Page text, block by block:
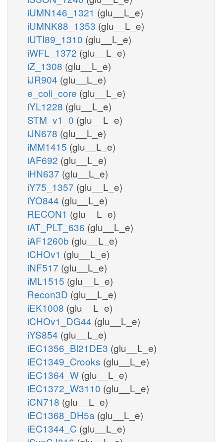
iUMN146_1321 (glu__L_e)
iUMNK88_1353 (glu__L_e)
iUTI89_1310 (glu__L_e)
iWFL_1372 (glu__L_e)
iZ_1308 (glu__L_e)
iJR904 (glu__L_e)
e_coli_core (glu__L_e)
iYL1228 (glu__L_e)
STM_v1_0 (glu__L_e)
iJN678 (glu__L_e)
iMM1415 (glu__L_e)
iAF692 (glu__L_e)
iHN637 (glu__L_e)
iY75_1357 (glu__L_e)
iYO844 (glu__L_e)
RECON1 (glu__L_e)
iAT_PLT_636 (glu__L_e)
iAF1260b (glu__L_e)
iCHOv1 (glu__L_e)
iNF517 (glu__L_e)
iML1515 (glu__L_e)
Recon3D (glu__L_e)
iEK1008 (glu__L_e)
iCHOv1_DG44 (glu__L_e)
iYS854 (glu__L_e)
iEC1356_Bl21DE3 (glu__L_e)
iEC1349_Crooks (glu__L_e)
iEC1364_W (glu__L_e)
iEC1372_W3110 (glu__L_e)
iCN718 (glu__L_e)
iEC1368_DH5a (glu__L_e)
iEC1344_C (glu__L_e)